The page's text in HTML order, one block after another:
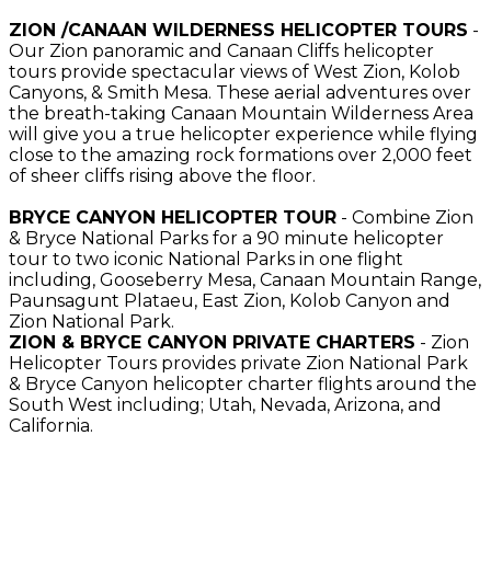
ZION /CANAAN WILDERNESS HELICOPTER TOURS -
Our Zion panoramic and Canaan Cliffs helicopter
tours provide spectacular views of West Zion, Kolob
Canyons, & Smith Mesa. These aerial adventures over
the breath-taking Canaan Mountain Wilderness Area
will give you a true helicopter experience while flying
close to the amazing rock formations over 2,000 feet
of sheer cliffs rising above the floor.
BRYCE CANYON HELICOPTER TOUR - Combine Zion
& Bryce National Parks for a 90 minute helicopter
tour to two iconic National Parks in one flight
including, Gooseberry Mesa, Canaan Mountain Range,
Paunsagunt Plataeu, East Zion, Kolob Canyon and
Zion National Park.
ZION & BRYCE CANYON PRIVATE CHARTERS - Zion
Helicopter Tours provides private Zion National Park
& Bryce Canyon helicopter charter flights around the
South West including; Utah, Nevada, Arizona, and
California.